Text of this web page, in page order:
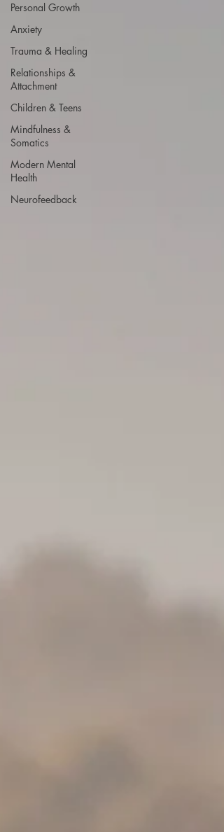
Personal Growth
Anxiety
Trauma & Healing
Relationships &
Attachment
Children & Teens
Mindfulness &
Somatics
Modern Mental
Health
Neurofeedback